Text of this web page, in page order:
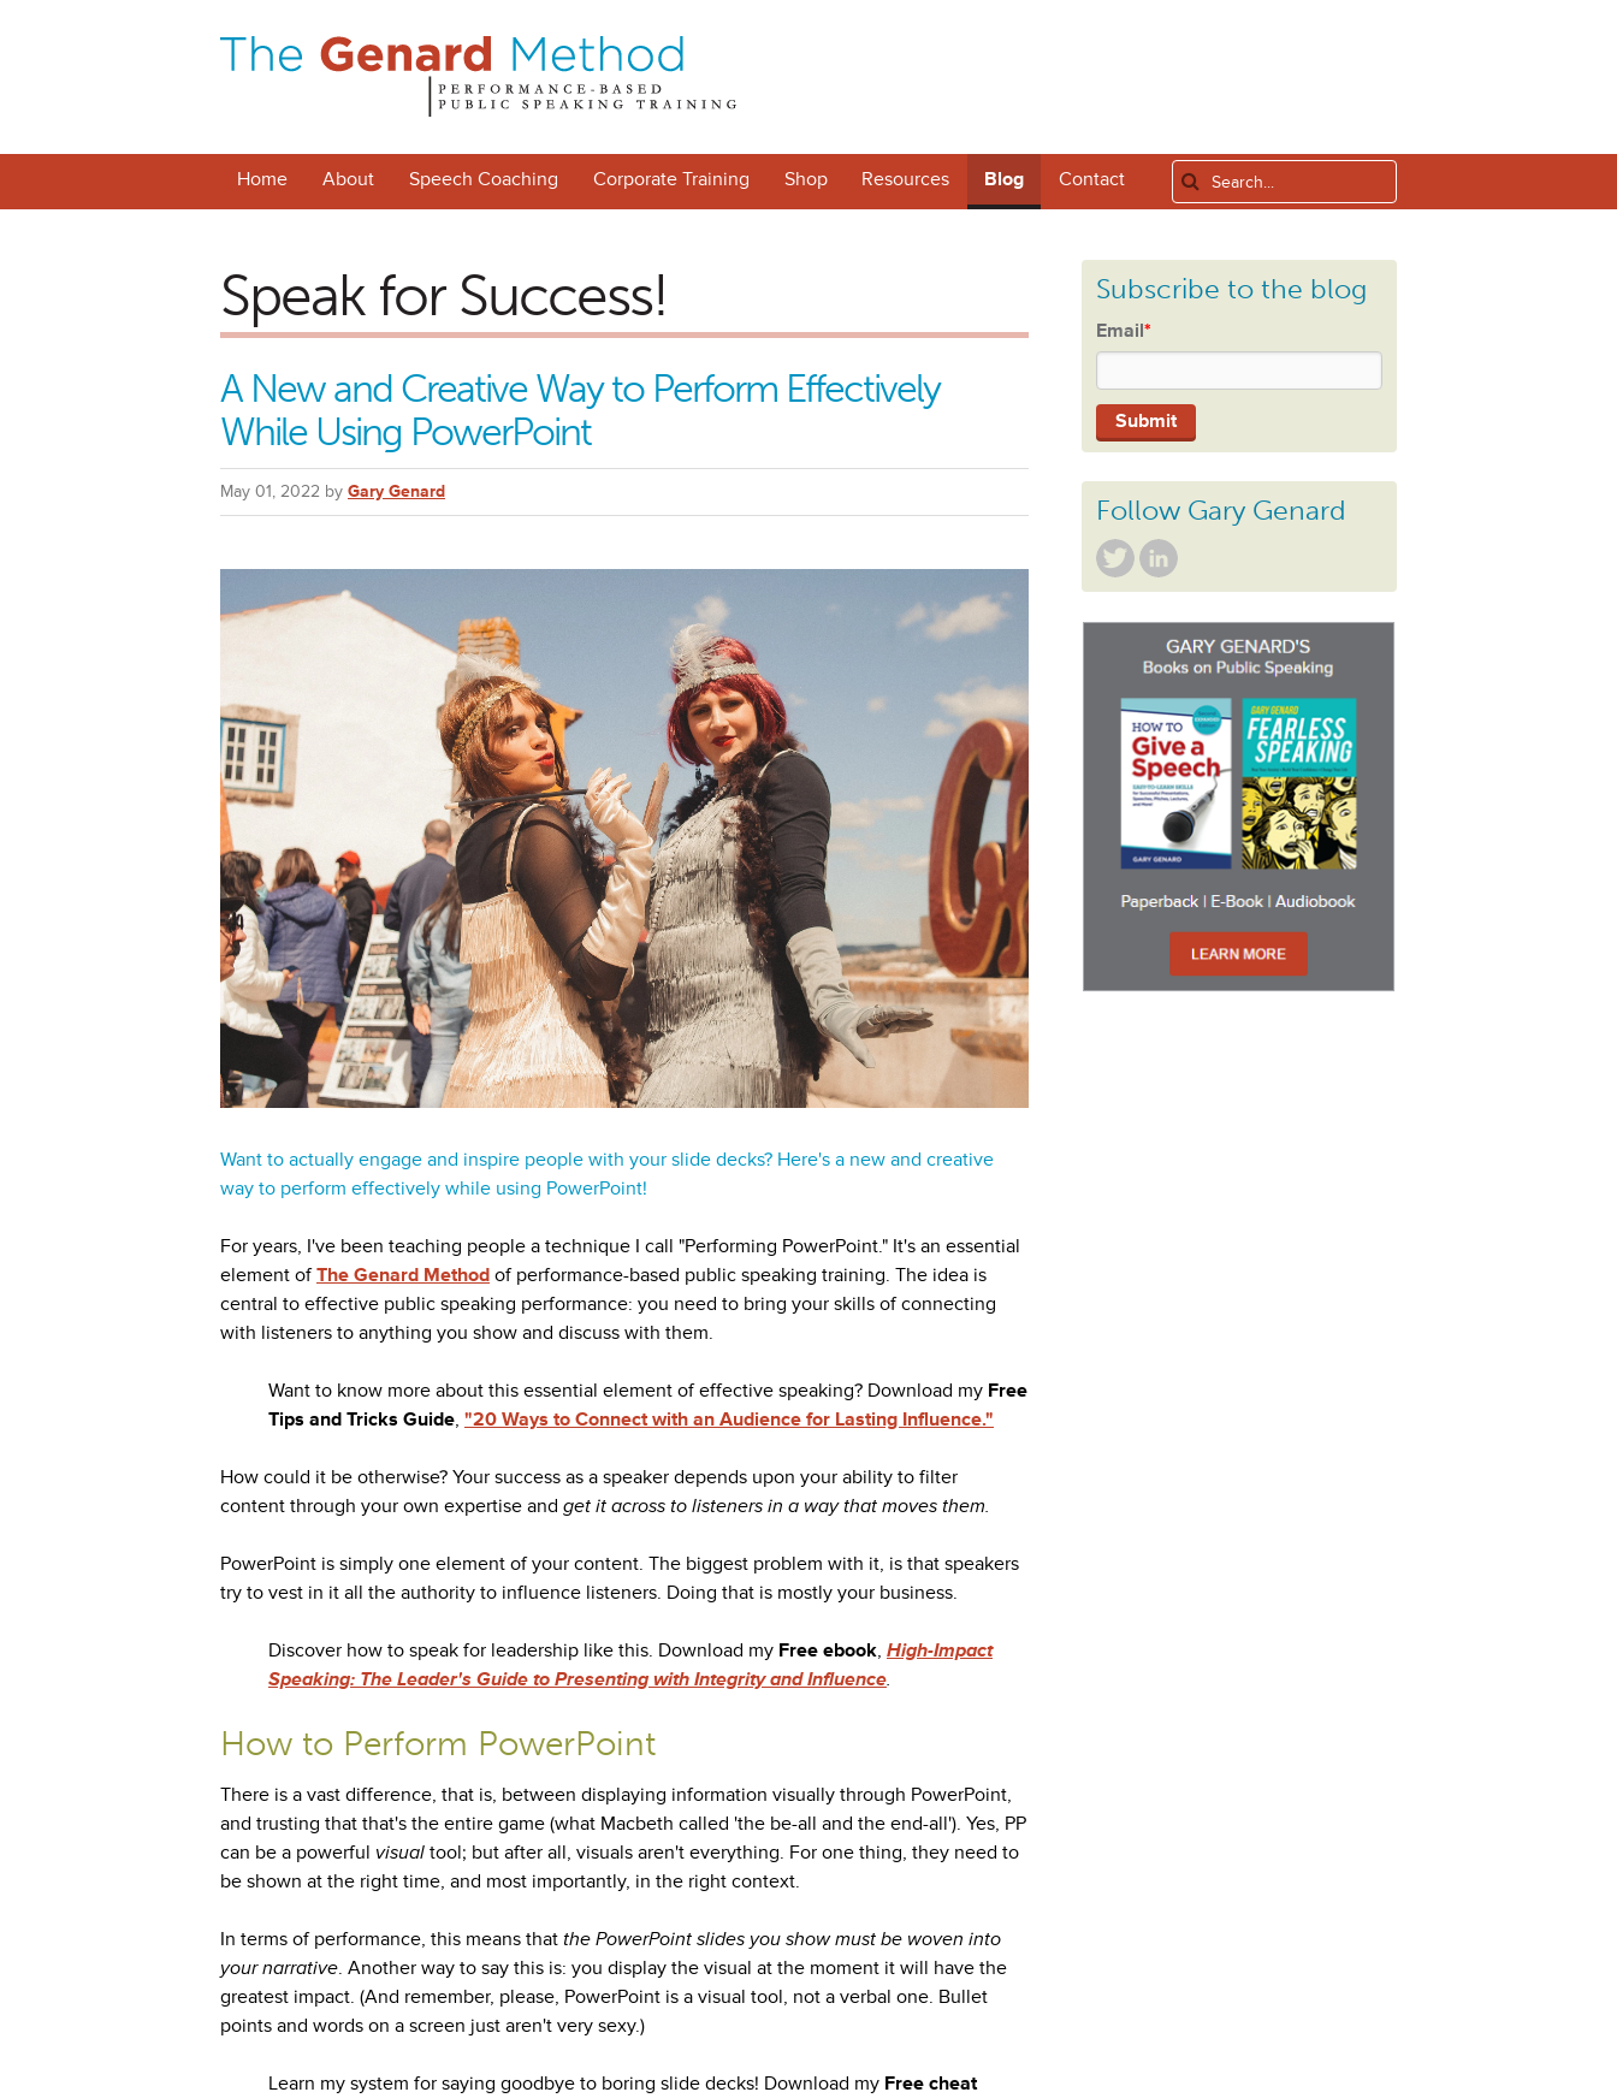
Home About Speech Coaching Corporate Training Shop Resources Blog Contact
Speak for Success!
A New and Creative Way to Perform Effectively
While Using PowerPoint
May 01, 2022 by Gary Genard
Want to actually engage and inspire people with your slide decks? Here's a new and creative
way to perform effectively while using PowerPoint!
For years, I've been teaching people a technique I call "Performing PowerPoint." It's an essential
element ofThe Genard Method of performance-based public speaking training. The idea is
central to effective public speaking performance: you need to bring your skills of connecting
with listeners to anything you show and discuss with them.
Want to know more about this essential element of effective speaking? Download my Free
Tips and Tricks Guide, "20 Ways to Connect with an Audience for Lasting Influence."
How could it be otherwise? Your success as a speaker depends upon your ability to filter
content through your own expertise and get it across to listeners in a way that moves them.
PowerPoint is simply one element of your content. The biggest problem with it, is that speakers
try to vest in it all the authority to influence listeners. Doing that is mostly your business.
Discover how to speak for leadership like this. Download my Free ebook, High-Impact
Speaking: The Leader's Guide to Presenting with Integrity and Influence.
How to Perform PowerPoint
There is a vast difference, that is, between displaying information visually through PowerPoint,
and trusting that that's the entire game (what Macbeth called 'the be-all and the end-all'). Yes, PP
can be a powerful visual tool; but after all, visuals aren't everything. For one thing, they need to
be shown at the right time, and most importantly, in the right context.
In terms of performance, this means that the PowerPoint slides you show must be woven into
your narrative. Another way to say this is: you display the visual at the moment it will have the
greatest impact. (And remember, please, PowerPoint is a visual tool, not a verbal one. Bullet
points and words on a screen just aren't very sexy.)
Learn my system for saying goodbye to boring slide decks! Download my Free cheat
Subscribe to the blog
Email*
Follow Gary Genard